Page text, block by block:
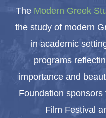
The Modern Greek
the study of modern
in academic
programs
importance and
Foundation
Film Festival